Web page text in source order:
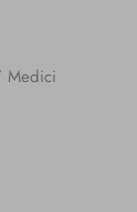
Medici